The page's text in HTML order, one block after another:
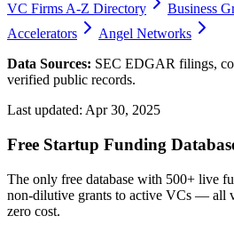
VC Firms A-Z Directory Business
Accelerators
Angel Networks
Data Sources: SEC EDGAR filings,
verified public records.
Last updated: Apr 30, 2025
Free Startup Funding
The only free database with 500+ live
non-dilutive grants to active VCs — all
zero cost.